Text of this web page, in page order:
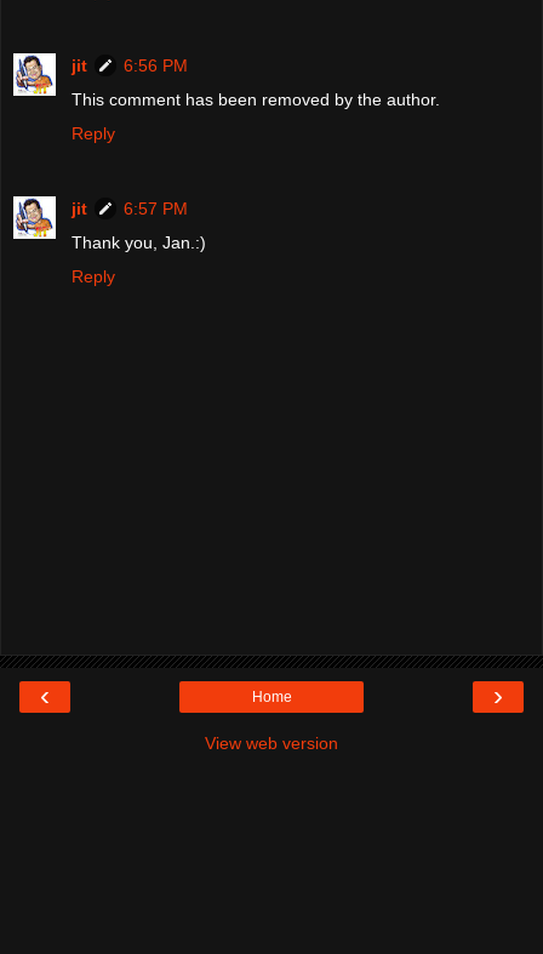
jit
6:56 PM
This comment has been removed by the author.
Reply
jit
6:57 PM
Thank you, Jan.:)
Reply
‹ ›
Home
View web version